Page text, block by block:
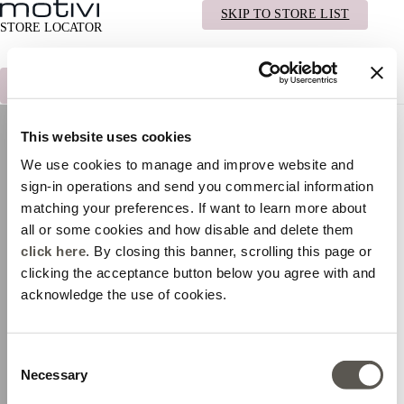
This website uses cookies
We use cookies to manage and improve website and
sign-in operations and send you commercial information
matching your preferences. If want to learn more about
all or some cookies and how disable and delete them
click here. By closing this banner, scrolling this page or
clicking the acceptance button below you agree with and
acknowledge the use of cookies.
Selection
Necessary
STORE LOCATOR
INDIETROMOTIVI.COM
SKIP TO STORE LIST
TORNA AL NEGOZIO PIÙ VICINO